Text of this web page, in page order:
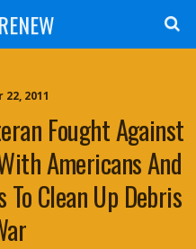
2011
Fought Against
Americans And
Clean Up Debris